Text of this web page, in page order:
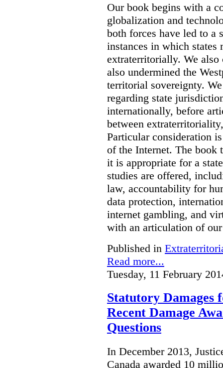
Our book begins with a
globalization and
both forces have led to a
instances in which states
extraterritorially. We also
also undermined the
territorial sovereignty.
regarding state
internationally, before
between
Particular consideration
of the Internet. The book
it is appropriate for a
studies are offered,
law, accountability for
data protection,
internet gambling, and
with an articulation of
Published in
Read more...
Tuesday, 11 February
Statutory
Recent Damage
Questions
In December 2013,
Canada awarded 10